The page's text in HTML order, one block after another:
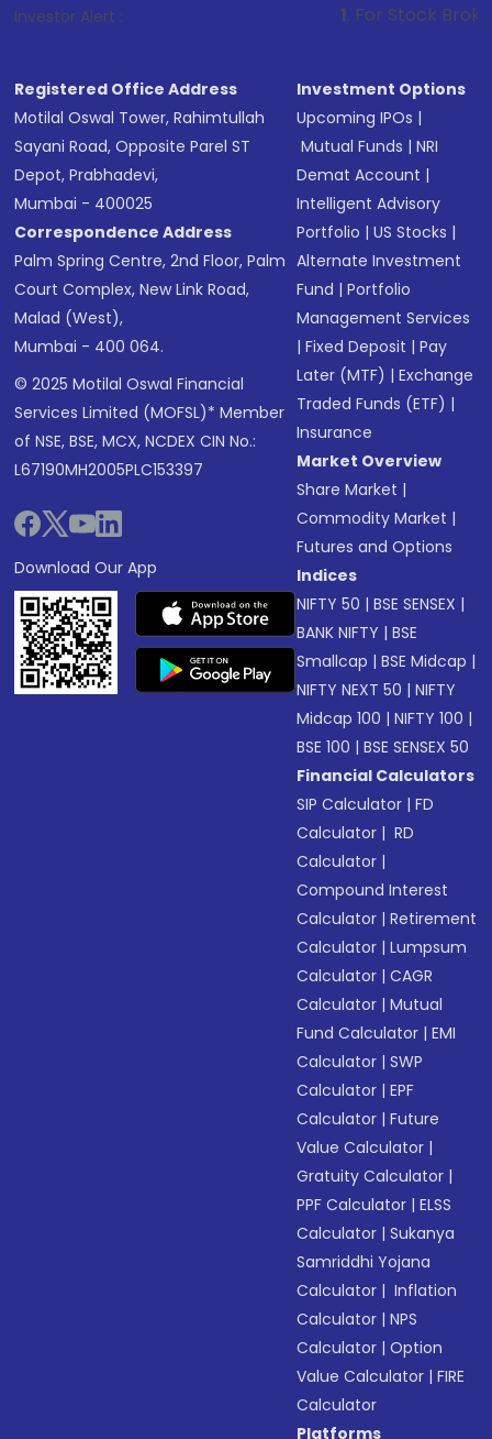
Investor Alert : . For Stock Broking, Prevent
Registered Office Address
Motilal Oswal Tower, Rahimtullah
Sayani Road, Opposite Parel ST
Depot, Prabhadevi,
Mumbai - 400025
Correspondence Address
Palm Spring Centre, 2nd Floor, Palm
Court Complex, New Link Road,
Malad (West),
Mumbai - 400 064.
© 2025 Motilal Oswal Financial
Services Limited (MOFSL)* Member
of NSE, BSE, MCX, NCDEX CIN No.:
L67190MH2005PLC153397
Download Our App
Investment Options
Upcoming IPOs |
Mutual Funds |NRI
Demat Account |
Intelligent Advisory
Portfolio |US Stocks |
Alternate Investment
Fund |Portfolio
Management Services
|Fixed Deposit |Pay
Later (MTF) |Exchange
Traded Funds (ETF) |
Insurance
Market Overview
Share Market |
Commodity Market |
Futures and Options
Indices
NIFTY 50 |BSE SENSEX |
BANK NIFTY |BSE
Smallcap |BSE Midcap |
NIFTY NEXT 50 |NIFTY
Midcap 100 |NIFTY 100 |
BSE 100 |BSE SENSEX 50
Financial Calculators
SIP Calculator |FD
Calculator | RD
Calculator |
Compound Interest
Calculator |Retirement
Calculator |Lumpsum
Calculator |CAGR
Calculator |Mutual
Fund Calculator |EMI
Calculator |SWP
Calculator |EPF
Calculator |Future
Value Calculator |
Gratuity Calculator |
PPF Calculator |ELSS
Calculator |Sukanya
Samriddhi Yojana
Calculator | Inflation
Calculator |NPS
Calculator |Option
Value Calculator |FIRE
Calculator
Platforms